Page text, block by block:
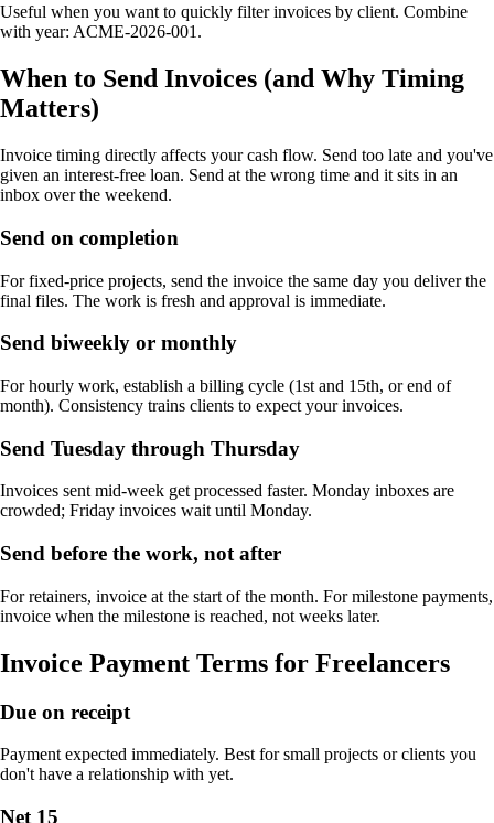
Useful when you want to quickly filter invoices by client. Combine
with year: ACME-2026-001.
When to Send Invoices (and Why Timing
Matters)
Invoice timing directly affects your cash flow. Send too late and you've
given an interest-free loan. Send at the wrong time and it sits in an
inbox over the weekend.
Send on completion
For fixed-price projects, send the invoice the same day you deliver the
final files. The work is fresh and approval is immediate.
Send biweekly or monthly
For hourly work, establish a billing cycle (1st and 15th, or end of
month). Consistency trains clients to expect your invoices.
Send Tuesday through Thursday
Invoices sent mid-week get processed faster. Monday inboxes are
crowded; Friday invoices wait until Monday.
Send before the work, not after
For retainers, invoice at the start of the month. For milestone payments,
invoice when the milestone is reached, not weeks later.
Invoice Payment Terms for Freelancers
Due on receipt
Payment expected immediately. Best for small projects or clients you
don't have a relationship with yet.
Net 15